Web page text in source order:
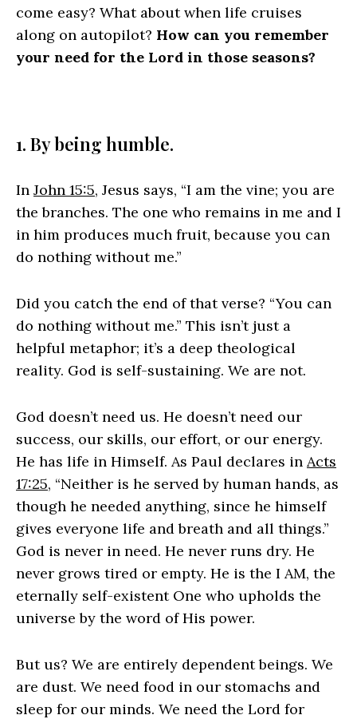
come easy? What about when life cruises
along on autopilot? How can you remember
your need for the Lord in those seasons?
1. By being humble.
In John 15:5, Jesus says, “I am the vine; you are
the branches. The one who remains in me and I
in him produces much fruit, because you can
do nothing without me.”
Did you catch the end of that verse? “You can
do nothing without me.” This isn’t just a
helpful metaphor; it’s a deep theological
reality. God is self-sustaining. We are not.
God doesn’t need us. He doesn’t need our
success, our skills, our effort, or our energy.
He has life in Himself. As Paul declares in Acts
17:25, “Neither is he served by human hands, as
though he needed anything, since he himself
gives everyone life and breath and all things.”
God is never in need. He never runs dry. He
never grows tired or empty. He is the I AM, the
eternally self-existent One who upholds the
universe by the word of His power.
But us? We are entirely dependent beings. We
are dust. We need food in our stomachs and
sleep for our minds. We need the Lord for